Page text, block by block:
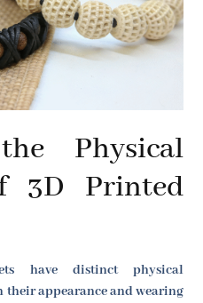
Physical
3D Printed
have distinct physical
appearance and wearing